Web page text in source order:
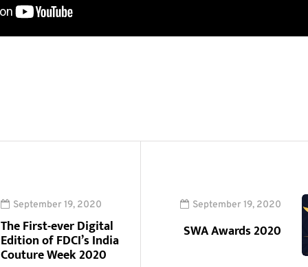
September 19, 2020
The First-ever Digital
Edition of FDCI’s India
Couture Week 2020
September 19, 2020
SWA Awards 2020